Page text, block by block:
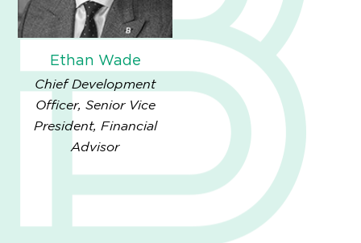
Ethan Wade
Chief Development
Officer, Senior Vice
President, Financial
Advisor